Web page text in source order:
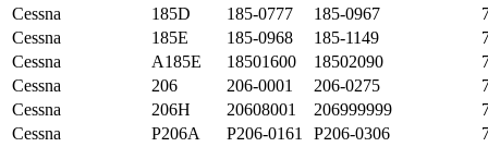
Cessna
185D 185-0777 185-0967
Cessna
185E 185-0968 185-1149
Cessna
A185E 18501600 18502090
Cessna
206 206-0001 206-0275
Cessna
206H 20608001 206999999
Cessna
P206A P206-0161 P206-0306